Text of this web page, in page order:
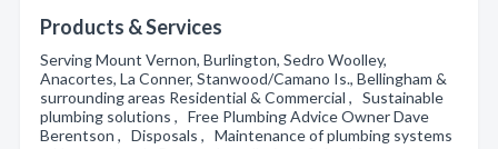
Products & Services
Serving Mount Vernon, Burlington, Sedro Woolley,
Anacortes, La Conner, Stanwood/Camano Is., Bellingham &
surrounding areas Residential & Commercial , Sustainable
plumbing solutions , Free Plumbing Advice Owner Dave
Berentson , Disposals , Maintenance of plumbing systems